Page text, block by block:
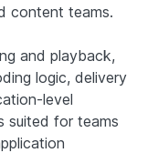
content teams.
and playback,
logic, delivery
level
suited for teams